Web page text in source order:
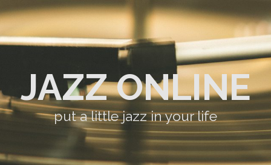
JAZZ ONLINE
put a little jazz in your life